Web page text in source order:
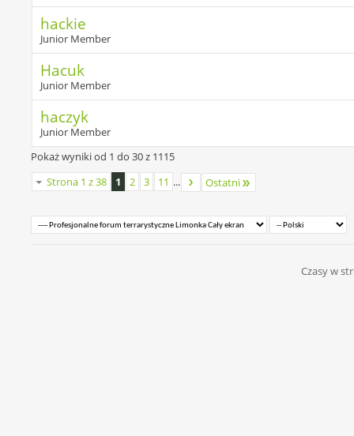
hackie
Junior Member
Hacuk
Junior Member
haczyk
Junior Member
Pokaż wyniki od 1 do 30 z 1115
Strona 1 z 38
1 2 3 11 ... Ostatni
Czasy w